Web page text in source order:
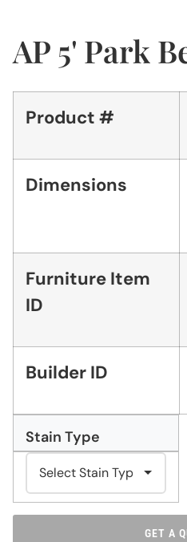
AP 5' Park
Product #
Dimensions
Furniture Item
ID
Builder ID
Stain Type
GET A